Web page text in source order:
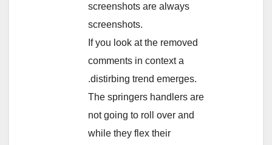
screenshots are always
screenshots.
If you look at the removed
comments in context a
.distirbing trend emerges.
The springers handlers are
not going to roll over and
while they flex their